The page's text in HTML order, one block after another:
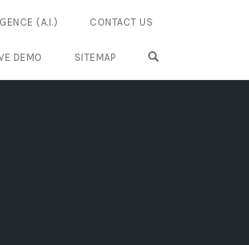
(A.I.) CONTACT US
DEMO SITEMAP